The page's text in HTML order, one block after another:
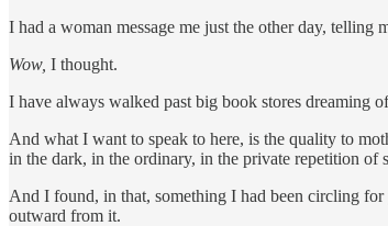
I had a woman message me just the other day, telling
Wow, I thought.
I have always walked past big book stores dreaming
And what I want to speak to here, is the quality to
in the dark, in the ordinary, in the private repetition
And I found, in that, something I had been circling
outward from it.